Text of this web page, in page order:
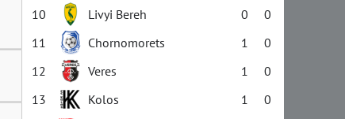
10
Livyi Bereh 0
0
11
Chornomorets 1
0
12
Veres 1
0
13
Kolos 1
0